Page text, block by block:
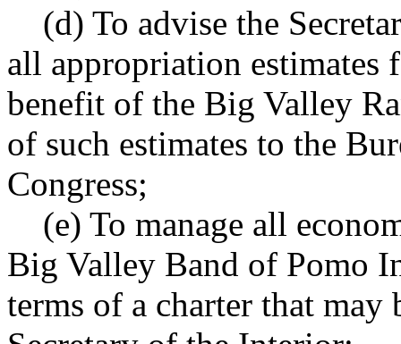
(d) To advise the
all appropriation estimates
benefit of the Big Valley
of such estimates to the
Congress;
(e) To manage all
Big Valley Band of Pomo
terms of a charter that may